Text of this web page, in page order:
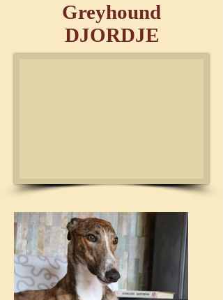
Greyhound
DJORDJE